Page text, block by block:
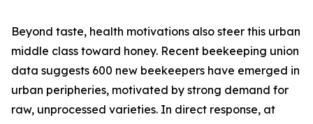
Beyond taste, health motivations also steer this urban
middle class toward honey. Recent beekeeping union
data suggests 600 new beekeepers have emerged in
urban peripheries, motivated by strong demand for
raw, unprocessed varieties. In direct response, at